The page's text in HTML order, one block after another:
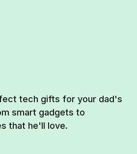
tech gifts for your dad's
smart gadgets to
that he'll love.